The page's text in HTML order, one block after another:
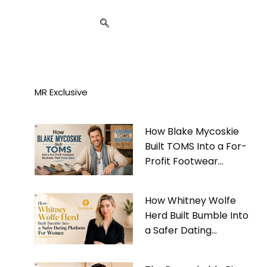
MR Exclusive
How Blake Mycoskie
Built TOMS Into a For-
Profit Footwear
How Whitney Wolfe
Herd Built Bumble Into
a Safer Dating